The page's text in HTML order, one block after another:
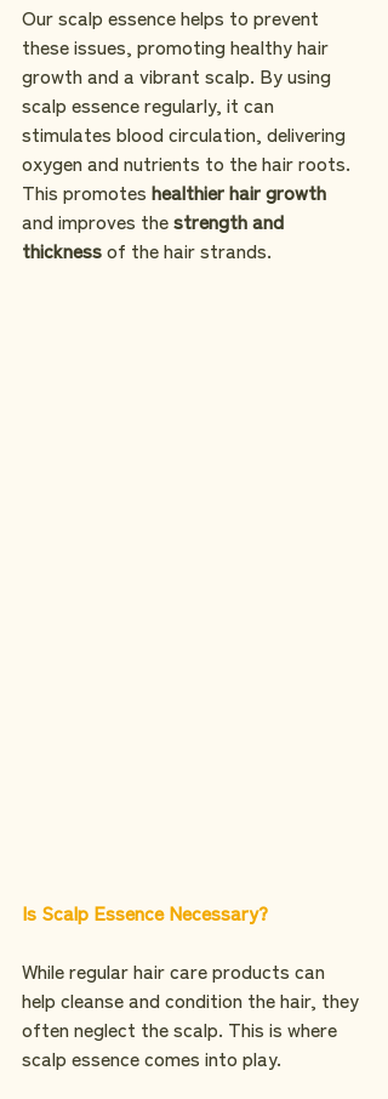
Our scalp essence helps to prevent
these issues, promoting healthy hair
growth and a vibrant scalp. By using
scalp essence regularly, it can
stimulates blood circulation, delivering
oxygen and nutrients to the hair roots.
This promotes healthier hair growth
and improves the strength and
thickness of the hair strands.
Is Scalp Essence Necessary?
While regular hair care products can
help cleanse and condition the hair, they
often neglect the scalp. This is where
scalp essence comes into play.